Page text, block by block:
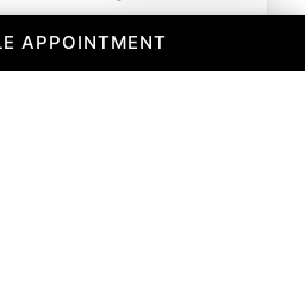
APPOINTMENT